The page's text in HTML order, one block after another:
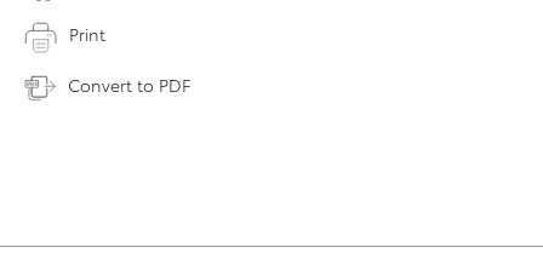
Print
Convert to PDF